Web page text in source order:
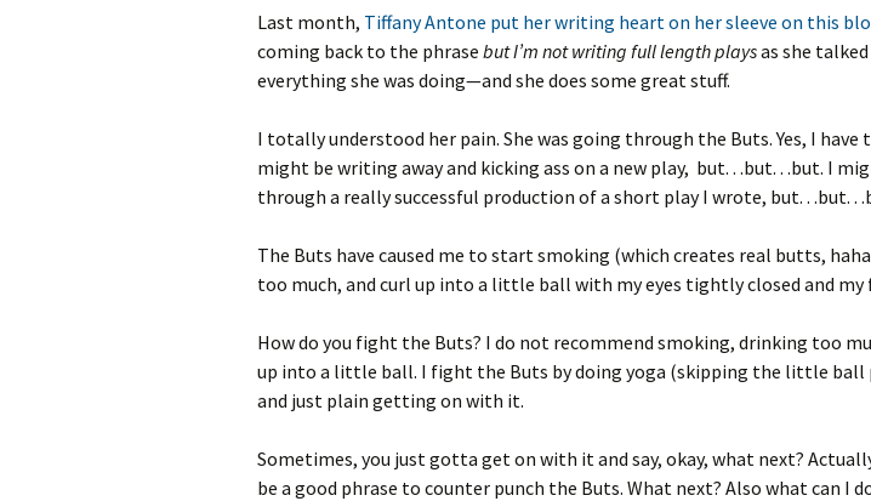
Last month, Tiffany Antone put her writing heart on her sleeve on this
coming back to the phrase but I’m not writing full length playsas she
everything she was doing—and she does some great stuff.
I totally understood her pain. She was going through the Buts. Yes, I have
might be writing away and kicking ass on a new play, but. . .but. . .but. I
through a really successful production of a short play I wrote, but. . .but. .
The Buts have caused me to start smoking (which creates real butts,
too much, and curl up into a little ball with my eyes tightly closed and my
How do you fight the Buts? I do not recommend smoking, drinking too
up into a little ball. I fight the Buts by doing yoga (skipping the little ball
and just plain getting on with it.
Sometimes, you just gotta get on with it and say, okay, what next?
be a good phrase to counter punch the Buts. What next? Also what can I